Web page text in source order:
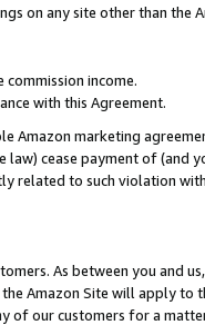
on any site other than the
income.
with this Agreement.
marketing
cease payment of (and
related to such violation
As between you and
Amazon Site will apply to
of our customers for a